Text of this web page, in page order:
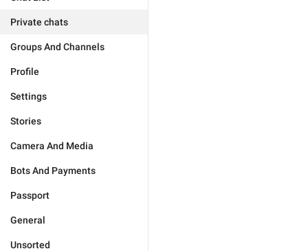
Private chats
Groups And Channels
Profile
Settings
Stories
Camera And Media
Bots And Payments
Passport
General
Unsorted